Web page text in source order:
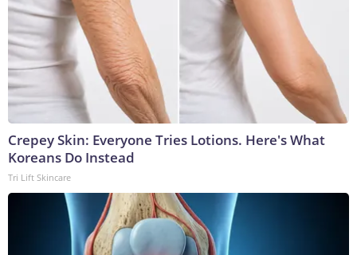
Crepey Skin: Everyone Tries Lotions. Here's What
Koreans Do Instead
Tri Lift Skincare